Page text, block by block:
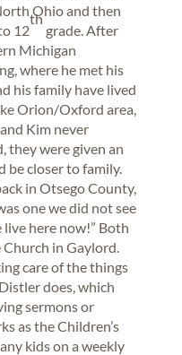
Ohio and then
12
th
grade. After
Michigan
where he met his
his family have lived
Orion/Oxford area,
Kim never
they were given an
be closer to family.
in Otsego County,
one we did not see
live here now!” Both
in Gaylord.
care of the things
does, which
sermons or
as the Children’s
kids on a weekly